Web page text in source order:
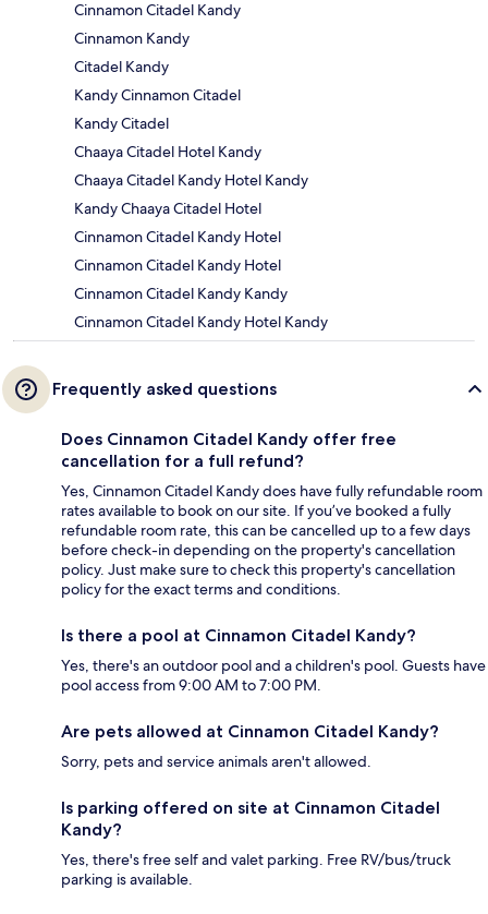
Cinnamon Citadel Kandy
Cinnamon Kandy
Citadel Kandy
Kandy Cinnamon Citadel
Kandy Citadel
Chaaya Citadel Hotel Kandy
Chaaya Citadel Kandy Hotel Kandy
Kandy Chaaya Citadel Hotel
Cinnamon Citadel Kandy Hotel
Cinnamon Citadel Kandy Hotel
Cinnamon Citadel Kandy Kandy
Cinnamon Citadel Kandy Hotel Kandy
Frequently asked questions
Does Cinnamon Citadel Kandy offer free
cancellation for a full refund?
Yes, Cinnamon Citadel Kandy does have fully refundable room
rates available to book on our site. If you’ve booked a fully
refundable room rate, this can be cancelled up to a few days
before check-in depending on the property's cancellation
policy. Just make sure to check this property's cancellation
policy for the exact terms and conditions.
Is there a pool at Cinnamon Citadel Kandy?
Yes, there's an outdoor pool and a children's pool. Guests have
pool access from 9:00 AM to 7:00 PM.
Are pets allowed at Cinnamon Citadel Kandy?
Sorry, pets and service animals aren't allowed.
Is parking offered on site at Cinnamon Citadel
Kandy?
Yes, there's free self and valet parking. Free RV/bus/truck
parking is available.